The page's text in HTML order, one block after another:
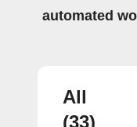
automated
All
(33)